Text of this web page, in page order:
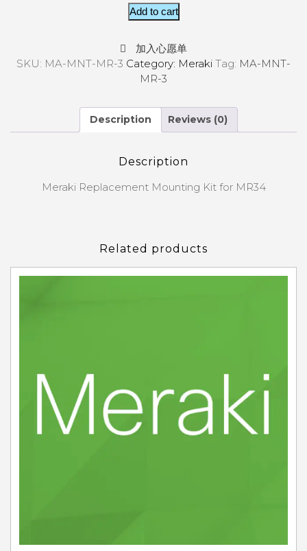
Add to cart
加入心愿单
SKU: MA-MNT-MR-3 Category: Meraki Tag: MA-MNT-
MR-3
Description Reviews (0)
Description
Meraki Replacement Mounting Kit for MR34
Related products